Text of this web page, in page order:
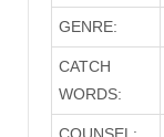
GENRE:
CATCH
WORDS: